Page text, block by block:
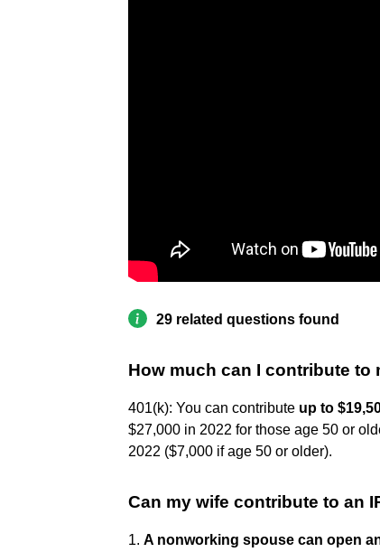
29 related questions found
How much can I contribute to
401(k): You can contribute up to
$27,000 in 2022 for those age 50 or
2022 ($7,000 if age 50 or older).
Can my wife contribute to an
1. A nonworking spouse can open